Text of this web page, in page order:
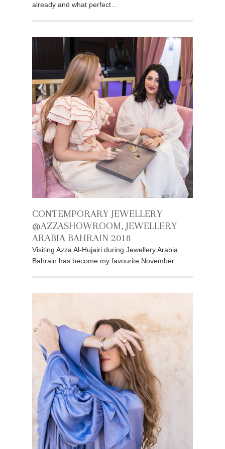
already and what perfect…
CONTEMPORARY JEWELLERY
@AZZASHOWROOM, JEWELLERY
ARABIA BAHRAIN 2018
Visiting Azza Al-Hujairi during Jewellery Arabia
Bahrain has become my favourite November…